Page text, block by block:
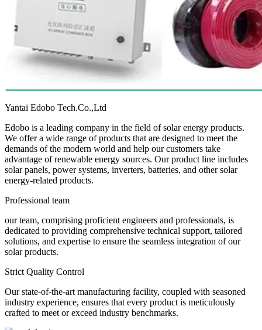
Yantai Edobo Tech.Co.,Ltd
Edobo is a leading company in the field of solar energy products.
We offer a wide range of products that are designed to meet the
demands of the modern world and help our customers take
advantage of renewable energy sources. Our product line includes
solar panels, power systems, inverters, batteries, and other solar
energy-related products.
Professional team
our team, comprising proficient engineers and professionals, is
dedicated to providing comprehensive technical support, tailored
solutions, and expertise to ensure the seamless integration of our
solar products.
Strict Quality Control
Our state-of-the-art manufacturing facility, coupled with seasoned
industry experience, ensures that every product is meticulously
crafted to meet or exceed industry benchmarks.